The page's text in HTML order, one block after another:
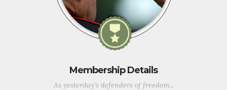
Membership Details
As yesterday's defenders of freedom...